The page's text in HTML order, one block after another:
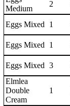
Medium
2
Eggs Mixed 1
Eggs Mixed 1
Eggs Mixed 3
Elmlea
Double
Cream
1